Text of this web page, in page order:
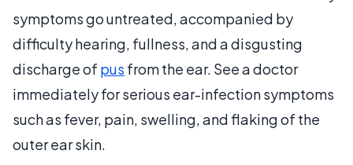
symptoms go untreated, accompanied by
difficulty hearing, fullness, and a disgusting
discharge of pus from the ear. See a doctor
immediately for serious ear-infection symptoms
such as fever, pain, swelling, and flaking of the
outer ear skin.